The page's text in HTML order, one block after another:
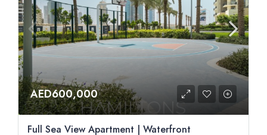
AED600,000
Full Sea View Apartment | Waterfront